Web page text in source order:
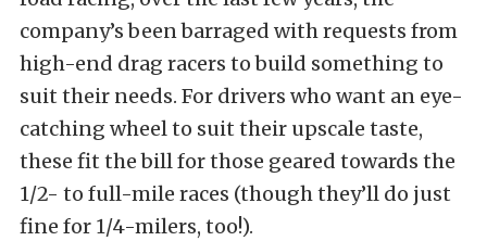
company’s been barraged with requests from
high-end drag racers to build something to
suit their needs. For drivers who want an eye-
catching wheel to suit their upscale taste,
these fit the bill for those geared towards the
1/2- to full-mile races (though they’ll do just
fine for 1/4-milers, too!).